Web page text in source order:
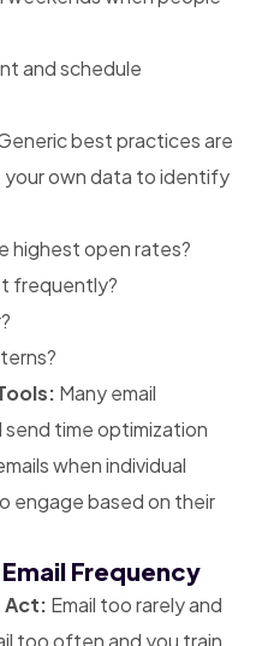
and schedule
best practices are
own data to identify
highest open rates?
frequently?
Many email
time optimization
when individual
engage based on their
Frequency
Act: Email too rarely and
too often and you train